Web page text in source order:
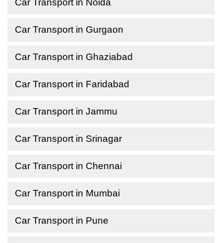
Car Transport in Noida
Car Transport in Gurgaon
Car Transport in Ghaziabad
Car Transport in Faridabad
Car Transport in Jammu
Car Transport in Srinagar
Car Transport in Chennai
Car Transport in Mumbai
Car Transport in Pune